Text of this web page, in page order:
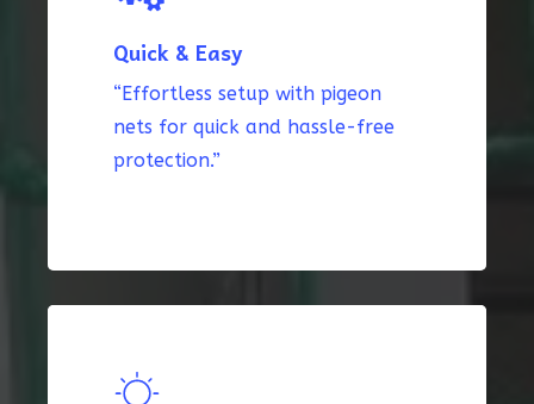
Quick & Easy
“Effortless setup with pigeon
nets for quick and hassle-free
protection.”